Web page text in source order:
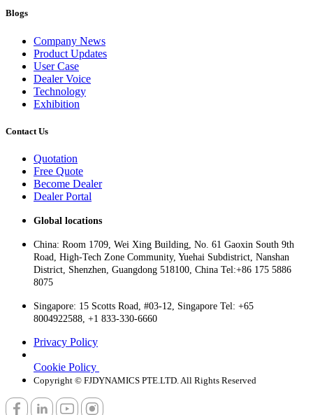
Blogs
Company News
Product Updates
User Case
Dealer Voice
Technology
Exhibition
Contact Us
Quotation
Free Quote
Become Dealer
Dealer Portal
Global locations
China: Room 1709, Wei Xing Building, No. 61 Gaoxin South 9th
Road, High-Tech Zone Community, Yuehai Subdistrict, Nanshan
District, Shenzhen, Guangdong 518100, China Tel:+86 175 5886
8075
Singapore: 15 Scotts Road, #03-12, Singapore Tel: +65
8004922588, +1 833-330-6660
Privacy Policy
Cookie Policy
Copyright © FJDYNAMICS PTE.LTD. All Rights Reserved